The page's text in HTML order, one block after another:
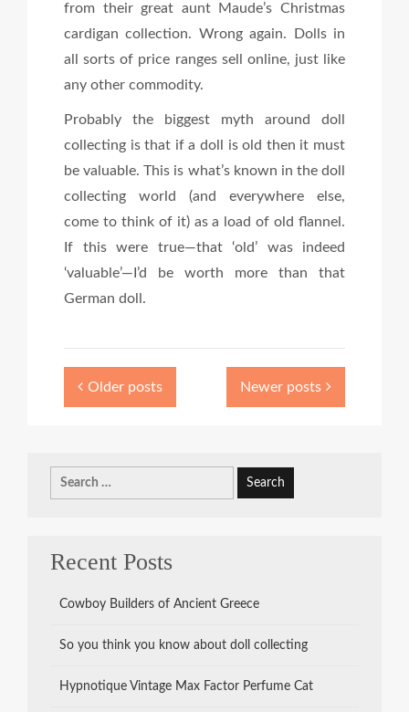
from their great aunt Maude’s Christmas
cardigan collection. Wrong again. Dolls in
all sorts of price ranges sell online, just like
any other commodity.
Probably the biggest myth around doll
collecting is that if a doll is old then it must
be valuable. This is what’s known in the doll
collecting world (and everywhere else,
come to think of it) as a load of old flannel.
If this were true—that ‘old’ was indeed
‘valuable’—I’d be worth more than that
German doll.
Older posts Newer posts
Search
for:
Recent Posts
Cowboy Builders of Ancient Greece
So you think you know about doll collecting
Hypnotique Vintage Max Factor Perfume Cat